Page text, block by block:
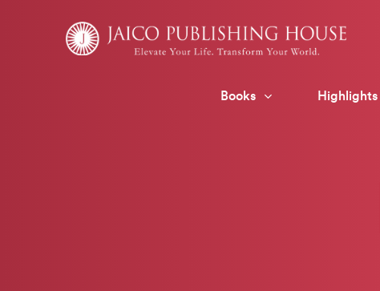
Books Highlights